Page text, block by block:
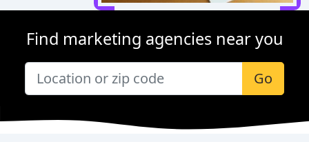
Find marketing agencies near you
Go